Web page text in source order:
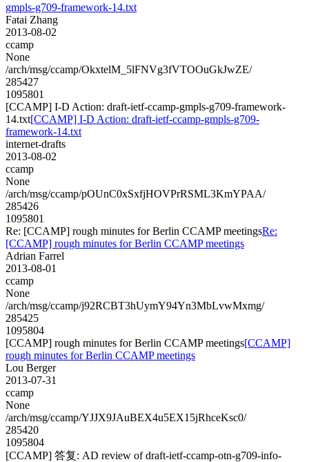
gmpls-g709-framework-14.txt
Fatai Zhang
2013-08-02
ccamp
None
/arch/msg/ccamp/OkxtelM_5lFNVg3fVTOOuGkJwZE/
285427
1095801
[CCAMP] I-D Action: draft-ietf-ccamp-gmpls-g709-framework-
14.txt[CCAMP] I-D Action: draft-ietf-ccamp-gmpls-g709-
framework-14.txt
internet-drafts
2013-08-02
ccamp
None
/arch/msg/ccamp/pOUnC0xSxfjHOVPrRSML3KmYPAA/
285426
1095801
Re: [CCAMP] rough minutes for Berlin CCAMP meetingsRe:
[CCAMP] rough minutes for Berlin CCAMP meetings
Adrian Farrel
2013-08-01
ccamp
None
/arch/msg/ccamp/j92RCBT3hUymY94Yn3MbLvwMxmg/
285425
1095804
[CCAMP] rough minutes for Berlin CCAMP meetings[CCAMP]
rough minutes for Berlin CCAMP meetings
Lou Berger
2013-07-31
ccamp
None
/arch/msg/ccamp/YJJX9JAuBEX4u5EX15jRhceKsc0/
285420
1095804
[CCAMP] 答复: AD review of draft-ietf-ccamp-otn-g709-info-